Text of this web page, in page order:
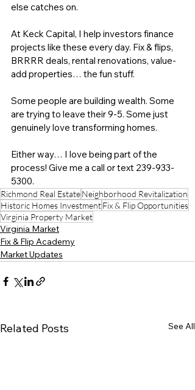
else catches on.
At Keck Capital, I help investors finance
projects like these every day. Fix & flips,
BRRRR deals, rental renovations, value-
add properties… the fun stuff.
Some people are building wealth. Some
are trying to leave their 9-5. Some just
genuinely love transforming homes.
Either way… I love being part of the
process! Give me a call or text 239-933-
5300.
Richmond Real EstateNeighborhood Revitalization
Historic Homes InvestmentFix & Flip Opportunities
Virginia Property Market
Virginia Market
Fix & Flip Academy
Market Updates
Related Posts See All